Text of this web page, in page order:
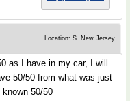
Location: S. New Jersey
as I have in my car, I will
50/50 from what was just
50/50